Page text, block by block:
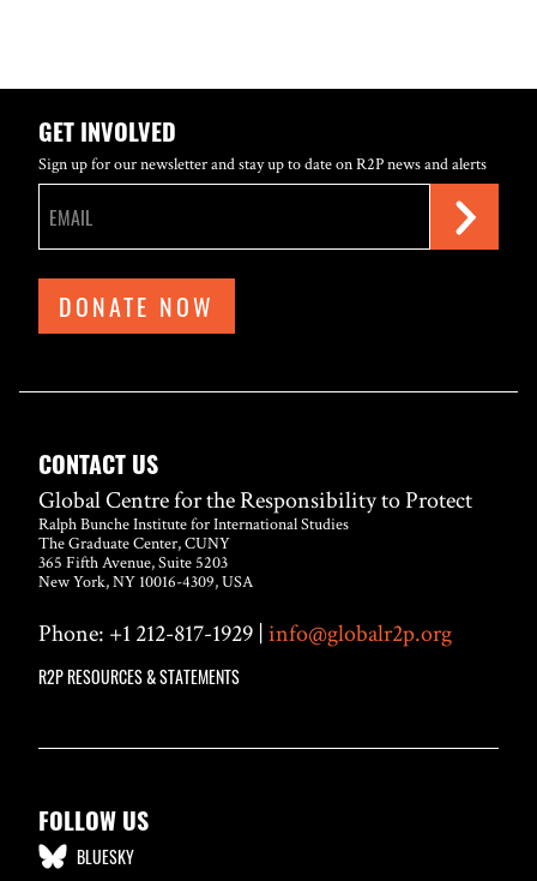
GET INVOLVED
Sign up for our newsletter and stay up to date on R2P news and alerts
DONATE NOW
CONTACT US
Global Centre for the Responsibility to Protect
Ralph Bunche Institute for International Studies
The Graduate Center, CUNY
365 Fifth Avenue, Suite 5203
New York, NY 10016-4309, USA
Phone: +1 212-817-1929 |info@globalr2p.org
R2P RESOURCES & STATEMENTS
FOLLOW US
BLUESKY